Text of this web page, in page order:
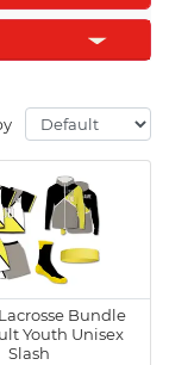
Bundle
Youth Unisex
Slash